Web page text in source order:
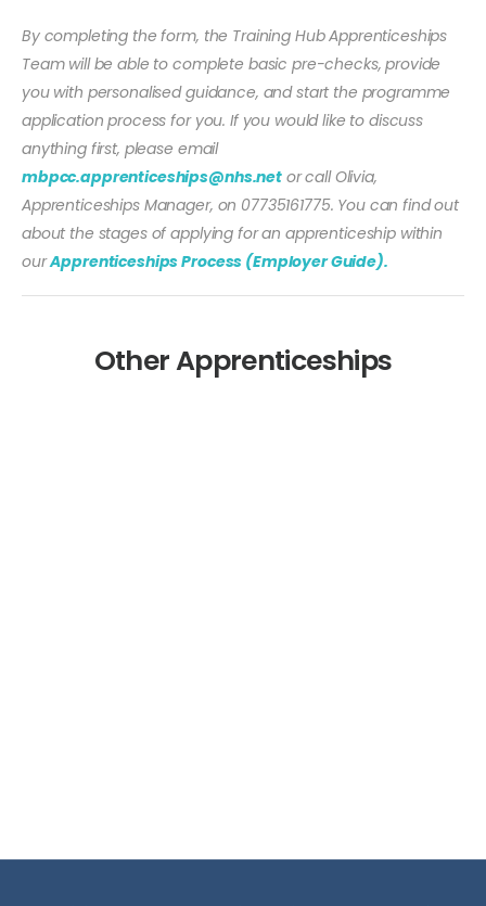
By completing the form, the Training Hub Apprenticeships
Team will be able to complete basic pre-checks, provide
you with personalised guidance, and start the programme
application process for you. If you would like to discuss
anything first, please email
mbpcc.apprenticeships@nhs.netor call Olivia,
Apprenticeships Manager, on 07735161775. You can find out
about the stages of applying for an apprenticeship within
ourApprenticeships Process (Employer Guide).
Other Apprenticeships